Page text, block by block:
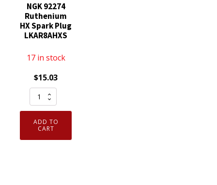
NGK 92274
Ruthenium
HX Spark Plug
LKAR8AHXS
17 in stock
$15.03
NGK
92274
Ruthenium
HX
Spark
ADD TO
CART